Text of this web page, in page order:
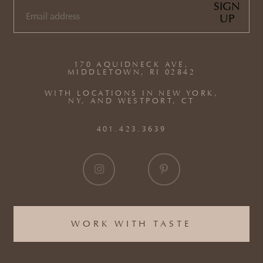
WORK WITH TASTE
170 AQUIDNECK AVE,
MIDDLETOWN, RI 02842
WITH LOCATIONS IN NEW YORK,
NY, AND WESTPORT, CT
401.423.3639
EMAIL
SIGN
UP